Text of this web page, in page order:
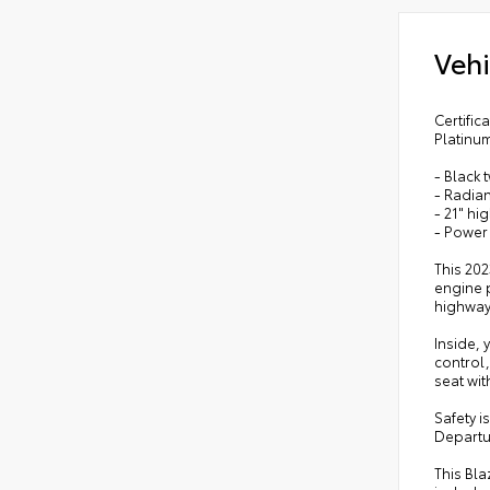
- Black
-
- 21"
-
This
engine
highway
Inside,
seat
Safety
This